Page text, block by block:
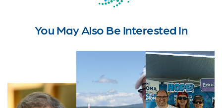
You May Also Be Interested In